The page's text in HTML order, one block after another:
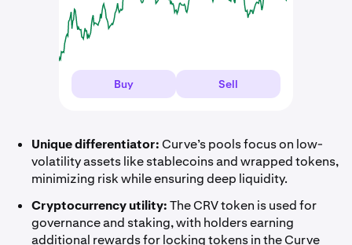
Buy Sell
Unique differentiator:Curve’s pools focus on low-
volatility assets like stablecoins and wrapped tokens,
minimizing risk while ensuring deep liquidity.
Cryptocurrency utility:The CRV token is used for
governance and staking, with holders earning
additional rewards for locking tokens in the Curve